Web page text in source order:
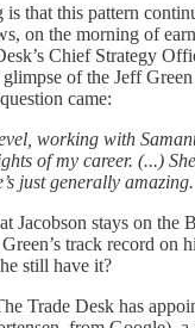
that this pattern
on the morning of
Chief Strategy
of the Jeff
came:
working with
of my career. (...)
just generally amazing.
Jacobson stays on the
track record on
still have it?
Trade Desk has